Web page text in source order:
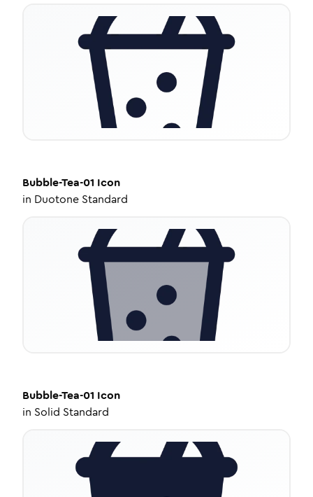
Bubble-Tea-01 Icon
in Duotone Standard
Bubble-Tea-01 Icon
in Solid Standard